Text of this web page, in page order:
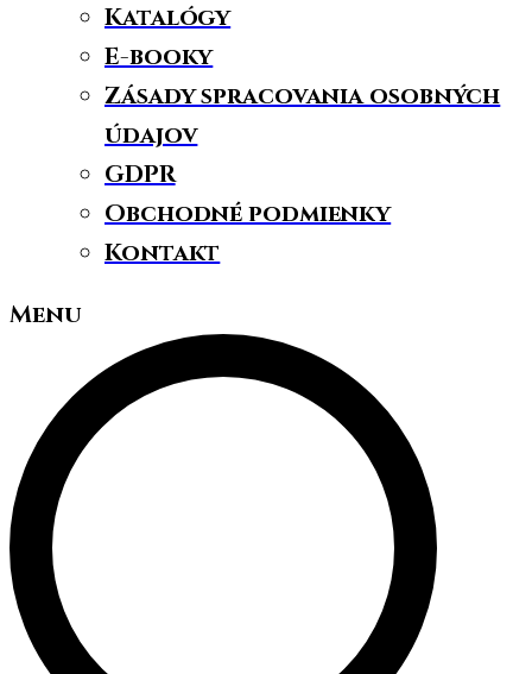
Katalógy
E-booky
Zásady spracovania osobných
údajov
GDPR
Obchodné podmienky
Kontakt
Menu